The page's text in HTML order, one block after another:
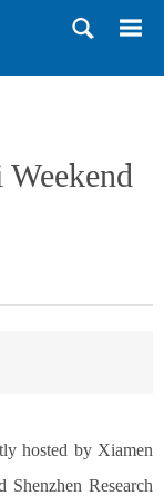
hosted by Xiamen
Research